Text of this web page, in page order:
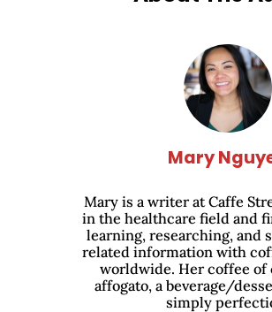
Mary
Mary is a writer at Caffe
in the healthcare field and
learning, researching, and
related information with
worldwide. Her coffee of
affogato, a beverage/
simply